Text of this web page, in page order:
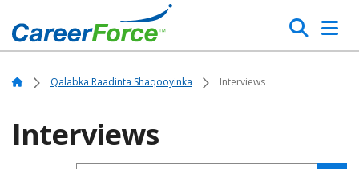
to
main
content
Search
Home Qalabka Raadinta Shaqooyinka Interviews
Interviews